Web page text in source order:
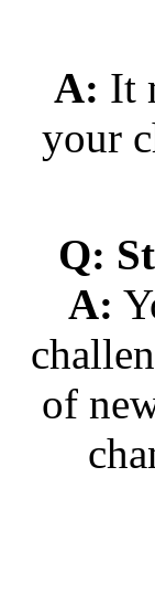
A: It
your
Q:
A:
of